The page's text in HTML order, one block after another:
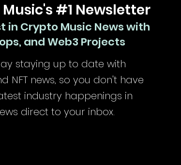
#1 Newsletter
in Crypto Music News with
and Web3 Projects
staying up to date with
NFT news, so you don't have
industry happenings in
direct to your inbox.